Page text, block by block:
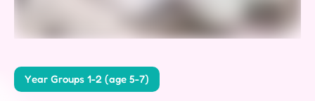
Year Groups 1-2 (age 5-7)